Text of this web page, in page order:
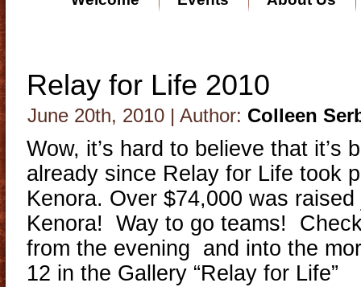
Relay for Life 2010
June 20th, 2010 | Author: Colleen
Wow, it’s hard to believe that it’s
already since Relay for Life took
Kenora. Over $74,000 was
Kenora! Way to go teams!
from the evening and into the
12 in the Gallery “Relay for Life”